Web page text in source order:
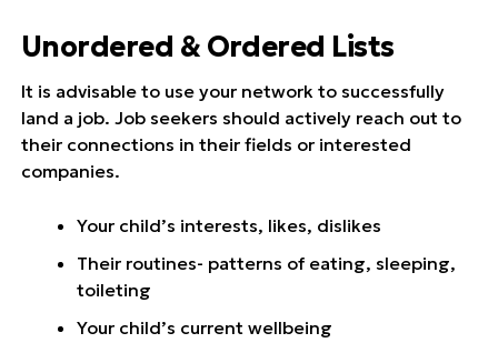
Unordered & Ordered Lists
It is advisable to use your network to successfully
land a job. Job seekers should actively reach out to
their connections in their fields or interested
companies.
Your child’s interests, likes, dislikes
Their routines- patterns of eating, sleeping,
toileting
Your child’s current wellbeing